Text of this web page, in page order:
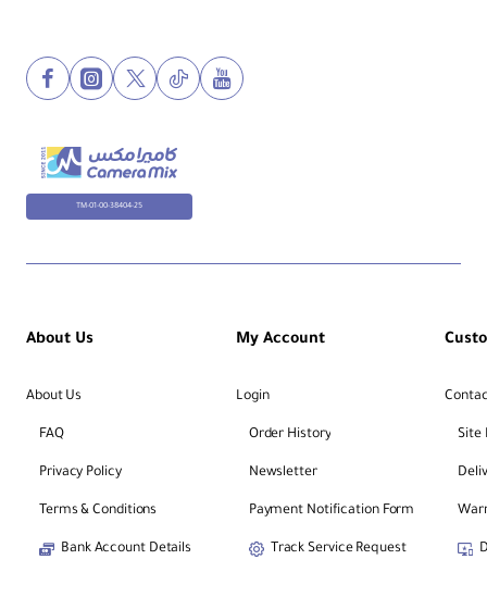
TM-01-00-38404-25
About Us
About Us
FAQ
Privacy Policy
Terms & Conditions
Bank Account Details
My Account
Login
Order History
Newsletter
Payment Notification Form
Track Service Request
Site